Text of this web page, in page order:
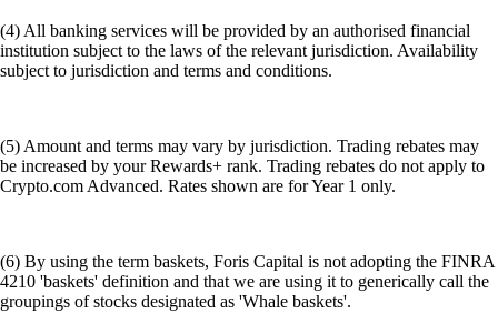
(4) All banking services will be provided by an authorised financial
institution subject to the laws of the relevant jurisdiction. Availability
subject to jurisdiction and terms and conditions.
(5) Amount and terms may vary by jurisdiction. Trading rebates may
be increased by your Rewards+ rank. Trading rebates do not apply to
Crypto.com Advanced. Rates shown are for Year 1 only.
(6) By using the term baskets, Foris Capital is not adopting the FINRA
4210 'baskets' definition and that we are using it to generically call the
groupings of stocks designated as 'Whale baskets'.